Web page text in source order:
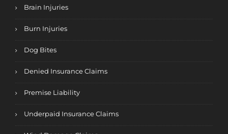
Brain Injuries
Burn Injuries
Dog Bites
Denied Insurance Claims
Premise Liability
Underpaid Insurance Claims